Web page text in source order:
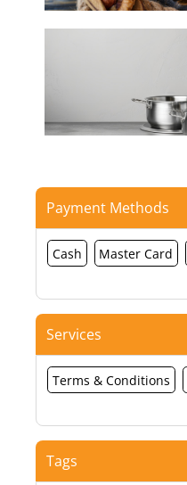
Payment Methods
Cash Master Card
Services
Terms & Conditions
Tags